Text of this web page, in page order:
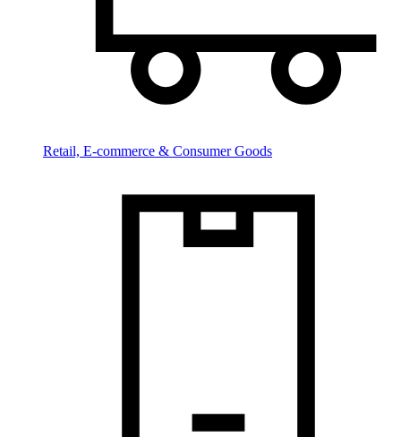
Retail, E-commerce & Consumer Goods